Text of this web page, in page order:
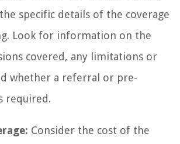
specific details of the coverage
Look for information on the
covered, any limitations or
whether a referral or pre-
required.
Consider the cost of the